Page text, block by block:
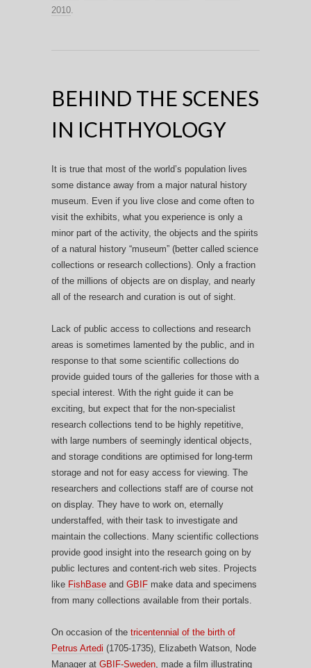
2010.
BEHIND THE SCENES
IN ICHTHYOLOGY
It is true that most of the world’s population lives
some distance away from a major natural history
museum. Even if you live close and come often to
visit the exhibits, what you experience is only a
minor part of the activity, the objects and the spirits
of a natural history “museum” (better called science
collections or research collections). Only a fraction
of the millions of objects are on display, and nearly
all of the research and curation is out of sight.
Lack of public access to collections and research
areas is sometimes lamented by the public, and in
response to that some scientific collections do
provide guided tours of the galleries for those with a
special interest. With the right guide it can be
exciting, but expect that for the non-specialist
research collections tend to be highly repetitive,
with large numbers of seemingly identical objects,
and storage conditions are optimised for long-term
storage and not for easy access for viewing. The
researchers and collections staff are of course not
on display. They have to work on, eternally
understaffed, with their task to investigate and
maintain the collections. Many scientific collections
provide good insight into the research going on by
public lectures and content-rich web sites. Projects
like FishBase and GBIF make data and specimens
from many collections available from their portals.
On occasion of the tricentennial of the birth of
Petrus Artedi (1705-1735), Elizabeth Watson, Node
Manager at GBIF-Sweden, made a film illustrating